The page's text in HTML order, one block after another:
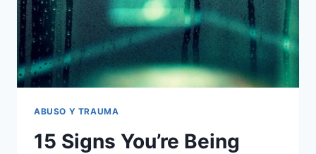
ABUSO Y TRAUMA
15 Signs You’re Being